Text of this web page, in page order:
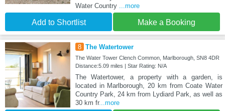
Water Country ...more
Add to Shortlist Make a Booking
8 The Watertower
The Water Tower Clench Common, Marlborough, SN8 4DR
Distance:5.09 miles | Star Rating: N/A
The Watertower, a property with a garden, is
located in Marlborough, 20 km from Coate Water
Country Park, 24 km from Lydiard Park, as well as
30 km fr...more